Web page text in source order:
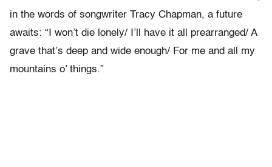
in the words of songwriter Tracy Chapman, a future
awaits: “I won’t die lonely/ I’ll have it all prearranged/ A
grave that’s deep and wide enough/ For me and all my
mountains o’ things.”